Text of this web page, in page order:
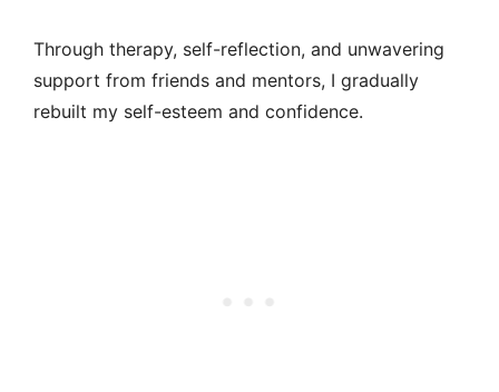
Through therapy, self-reflection, and unwavering
support from friends and mentors, I gradually
rebuilt my self-esteem and confidence.